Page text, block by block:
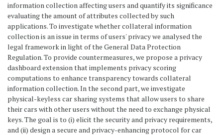
information collection affecting users and quantify its significance
evaluating the amount of attributes collected by such
applications. To investigate whether collateral information
collection is an issue in terms of users' privacy we analysed the
legal framework in light of the General Data Protection
Regulation. To provide countermeasures, we propose a privacy
dashboard extension that implements privacy scoring
computations to enhance transparency towards collateral
information collection. In the second part, we investigate
physical-keyless car sharing systems that allow users to share
their cars with other users without the need to exchange physical
keys. The goal is to (i) elicit the security and privacy requirements,
and (ii) design a secure and privacy-enhancing protocol for car